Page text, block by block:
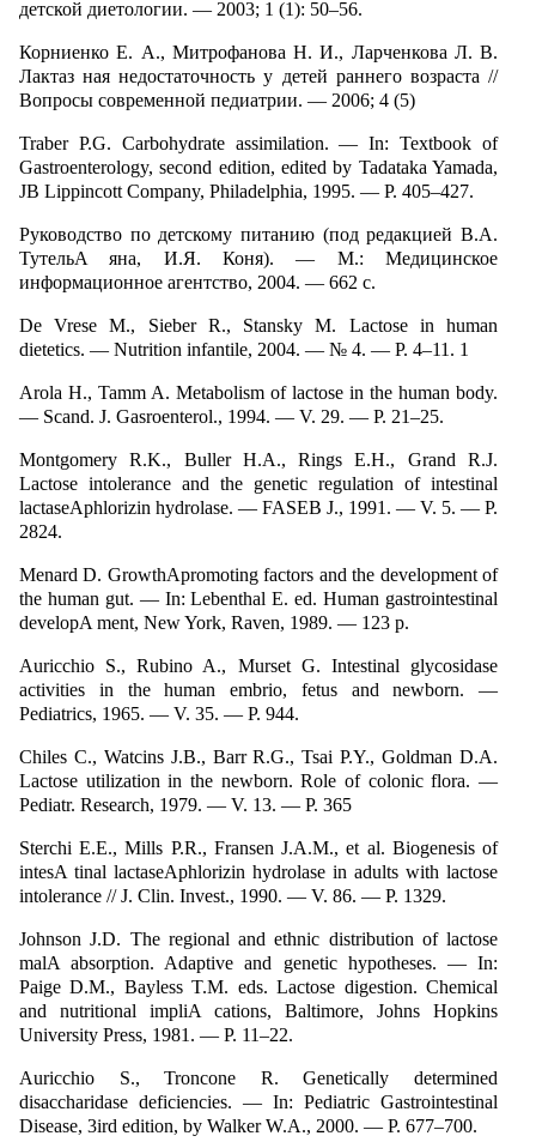
детской диетологии. — 2003; 1 (1): 50–56.
Корниенко Е. А., Митрофанова Н. И., Ларченкова Л. В.
Лактаз ная недостаточность у детей раннего возраста //
Вопросы современной педиатрии. — 2006; 4 (5)
Traber P.G. Carbohydrate assimilation. — In: Textbook of
Gastroenterology, second edition, edited by Tadataka Yamada,
JB Lippincott Company, Philadelphia, 1995. — Р. 405–427.
Руководство по детскому питанию (под редакцией В.А.
ТутельA яна, И.Я. Коня). — М.: Медицинское
информационное агентство, 2004. — 662 с.
De Vrese M., Sieber R., Stansky M. Lactose in human
dietetics. — Nutrition infantile, 2004. — № 4. — Р. 4–11. 1
Arola H., Tamm A. Metabolism of lactose in the human body.
— Scand. J. Gasroenterol., 1994. — V. 29. — P. 21–25.
Montgomery R.K., Buller H.A., Rings E.H., Grand R.J.
Lactose intolerance and the genetic regulation of intestinal
lactaseAphlorizin hydrolase. — FASEB J., 1991. — V. 5. — P.
2824.
Menard D. GrowthApromoting factors and the development of
the human gut. — In: Lebenthal E. ed. Human gastrointestinal
developA ment, New York, Raven, 1989. — 123 p.
Auricchio S., Rubino A., Murset G. Intestinal glycosidase
activities in the human embrio, fetus and newborn. —
Pediatrics, 1965. — V. 35. — P. 944.
Chiles C., Watcins J.B., Barr R.G., Tsai P.Y., Goldman D.A.
Lactose utilization in the newborn. Role of colonic flora. —
Pediatr. Research, 1979. — V. 13. — P. 365
Sterchi E.E., Mills P.R., Fransen J.A.M., et al. Biogenesis of
intesA tinal lactaseAphlorizin hydrolase in adults with lactose
intolerance // J. Clin. Invest., 1990. — V. 86. — P. 1329.
Johnson J.D. The regional and ethnic distribution of lactose
malA absorption. Adaptive and genetic hypotheses. — In:
Paige D.M., Bayless T.M. eds. Lactose digestion. Chemical
and nutritional impliA cations, Baltimore, Johns Hopkins
University Press, 1981. — P. 11–22.
Auricchio S., Troncone R. Genetically determined
disaccharidase deficiencies. — In: Pediatric Gastrointestinal
Disease, 3ird edition, by Walker W.A., 2000. — P. 677–700.